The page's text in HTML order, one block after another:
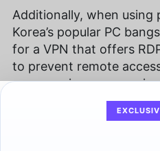
Additionally, when using
Korea’s popular PC
for a VPN that offers
to prevent remote
compromise your